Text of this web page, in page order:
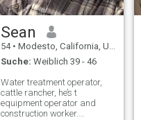
Sean
54 • Modesto, California, USA
Suche: Weiblich 39 - 46
Water treatment operator,
cattle rancher, he’s t
equipment operator and
construction worker.